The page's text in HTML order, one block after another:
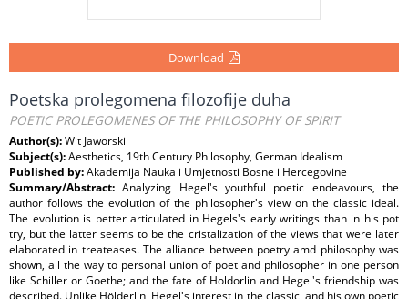
Download
Poetska prolegomena filozofije duha
POETIC PROLEGOMENES OF THE PHILOSOPHY OF SPIRIT
Author(s):Wit Jaworski
Subject(s):Aesthetics, 19th Century Philosophy, German Idealism
Published by:Akademija Nauka i Umjetnosti Bosne i Hercegovine
Summary/Abstract:Analyzing Hegel's youthful poetic endeavours, the
author follows the evolution of the philosopher's view on the classic ideal.
The evolution is better articulated in Hegels's early writings than in his pot
try, but the latter seems to be the cristalization of the views that were later
elaborated in treateases. The alliance between poetry amd philosophy was
shown, all the way to personal union of poet and philosopher in one person
like Schiller or Goethe; and the fate of Holdorlin and Hegel's friendship was
described. Unlike Hölderlin, Hegel's interest in the classic, and his own poetic